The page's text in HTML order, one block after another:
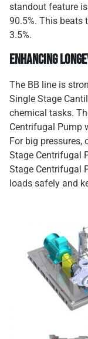
standout feature
90.5%. This beats
3.5%.
Enhancing
The BB line is
Single Stage
chemical tasks.
Centrifugal Pump
For big pressures,
Stage Centrifugal
Stage Centrifugal
loads safely and